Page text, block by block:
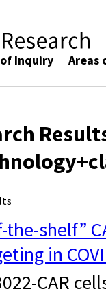
Inquiry Areas
the-shelf”
in
CAR